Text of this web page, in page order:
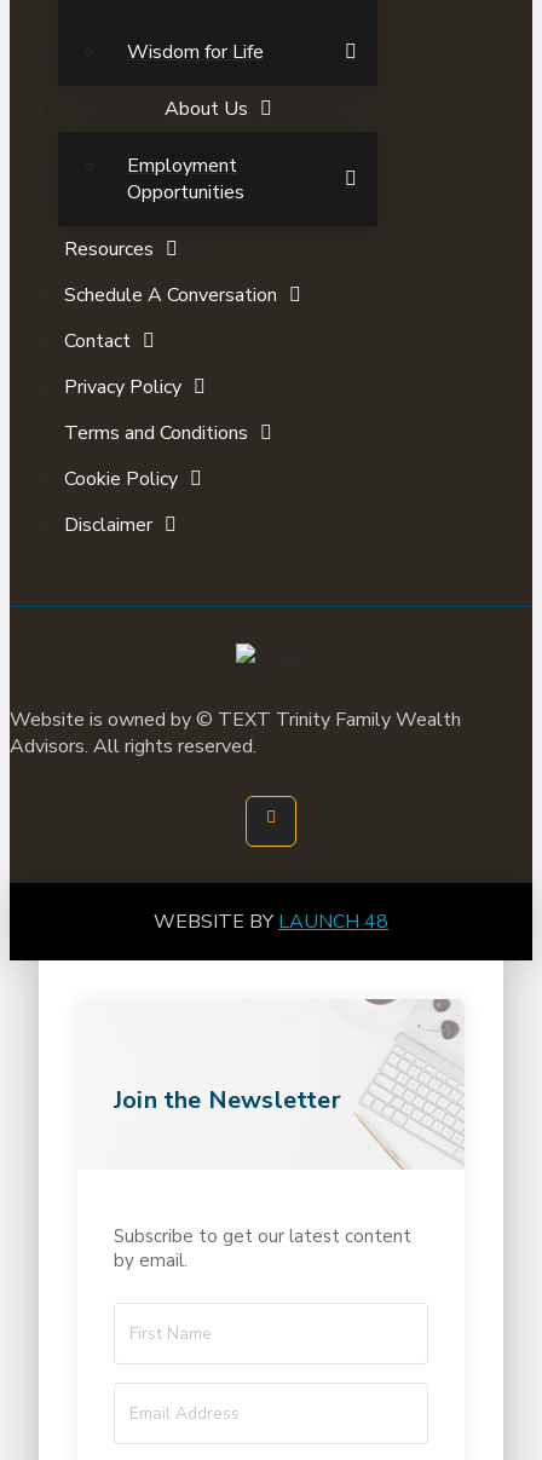
Wisdom for Life
About Us
Employment
Opportunities
Resources
Schedule A Conversation
Contact
Privacy Policy
Terms and Conditions
Cookie Policy
Disclaimer
Website is owned by © TEXT Trinity Family Wealth
Advisors. All rights reserved.
WEBSITE BYLAUNCH 48
Join the Newsletter
Subscribe to get our latest content
by email.